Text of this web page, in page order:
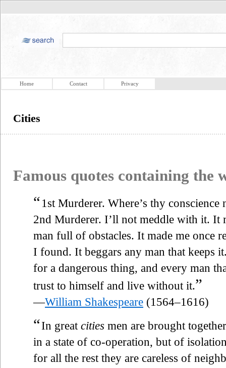
Home Contact Privacy
Cities
Famous quotes containing the
“ 1st Murderer. Where’s thy conscience
2nd Murderer. I’ll not meddle with it. It
man full of obstacles. It made me once
I found. It beggars any man that keeps
for a dangerous thing, and every man
trust to himself and live without it.”
—William Shakespeare (1564–1616)
“In great cities men are brought
in a state of co-operation, but of
for all the rest they are careless of